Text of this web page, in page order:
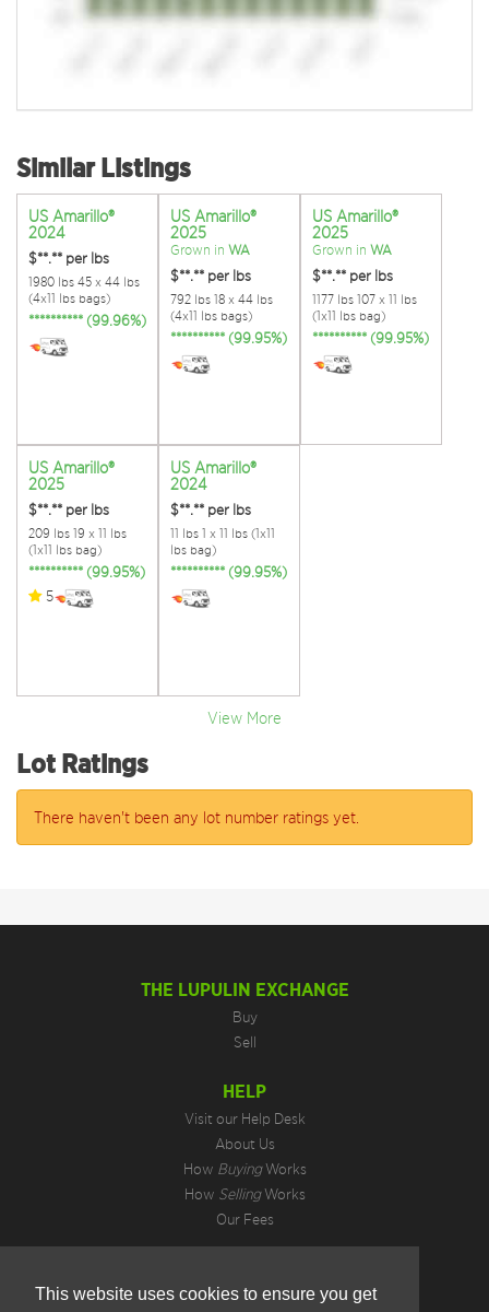
This website uses cookies to ensure you get
Similar Listings
US Amarillo®
2024
$**.** per lbs
1980 lbs 45 x 44 lbs
(4x11 lbs bags)
********** (99.96%)
US Amarillo®
2025
Grown in WA
$**.** per lbs
792 lbs 18 x 44 lbs
(4x11 lbs bags)
********** (99.95%)
US Amarillo®
2025
Grown in WA
$**.** per lbs
1177 lbs 107 x 11 lbs
(1x11 lbs bag)
********** (99.95%)
US Amarillo®
2025
$**.** per lbs
209 lbs 19 x 11 lbs
(1x11 lbs bag)
********** (99.95%)
5
US Amarillo®
2024
$**.** per lbs
11 lbs 1 x 11 lbs (1x11
lbs bag)
********** (99.95%)
View More
Lot Ratings
There haven't been any lot number ratings yet.
THE LUPULIN EXCHANGE
Buy
Sell
HELP
Visit our Help Desk
About Us
How BuyingWorks
How SellingWorks
Our Fees
Privacy Policy